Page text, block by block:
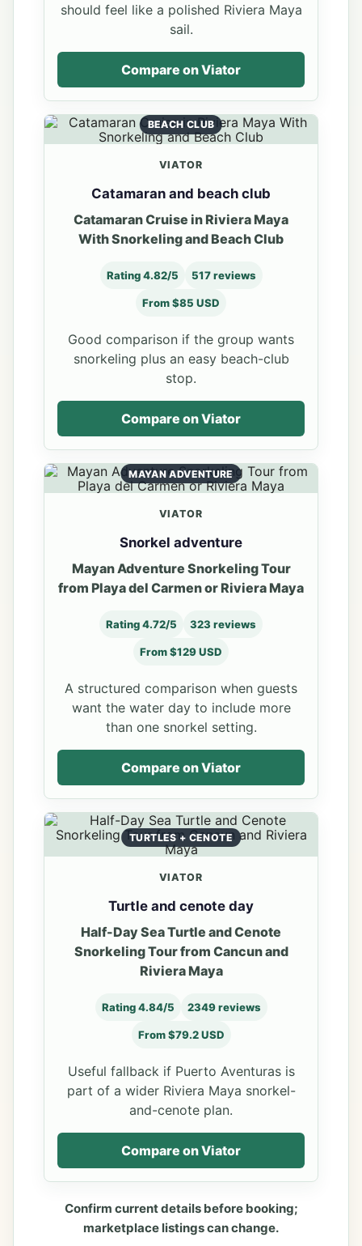
should feel like a polished Riviera Maya
sail.
Compare on Viator
BEACH CLUB
VIATOR
Catamaran and beach club
Catamaran Cruise in Riviera Maya
With Snorkeling and Beach Club
Rating 4.82/5 517 reviews
From $85 USD
Good comparison if the group wants
snorkeling plus an easy beach-club
stop.
Compare on Viator
MAYAN ADVENTURE
VIATOR
Snorkel adventure
Mayan Adventure Snorkeling Tour
from Playa del Carmen or Riviera Maya
Rating 4.72/5 323 reviews
From $129 USD
A structured comparison when guests
want the water day to include more
than one snorkel setting.
Compare on Viator
TURTLES + CENOTE
VIATOR
Turtle and cenote day
Half-Day Sea Turtle and Cenote
Snorkeling Tour from Cancun and
Riviera Maya
Rating 4.84/5 2349 reviews
From $79.2 USD
Useful fallback if Puerto Aventuras is
part of a wider Riviera Maya snorkel-
and-cenote plan.
Compare on Viator
Confirm current details before booking;
marketplace listings can change.